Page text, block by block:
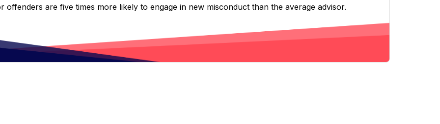
offenders are five times more likely to engage in new misconduct than the average advisor.